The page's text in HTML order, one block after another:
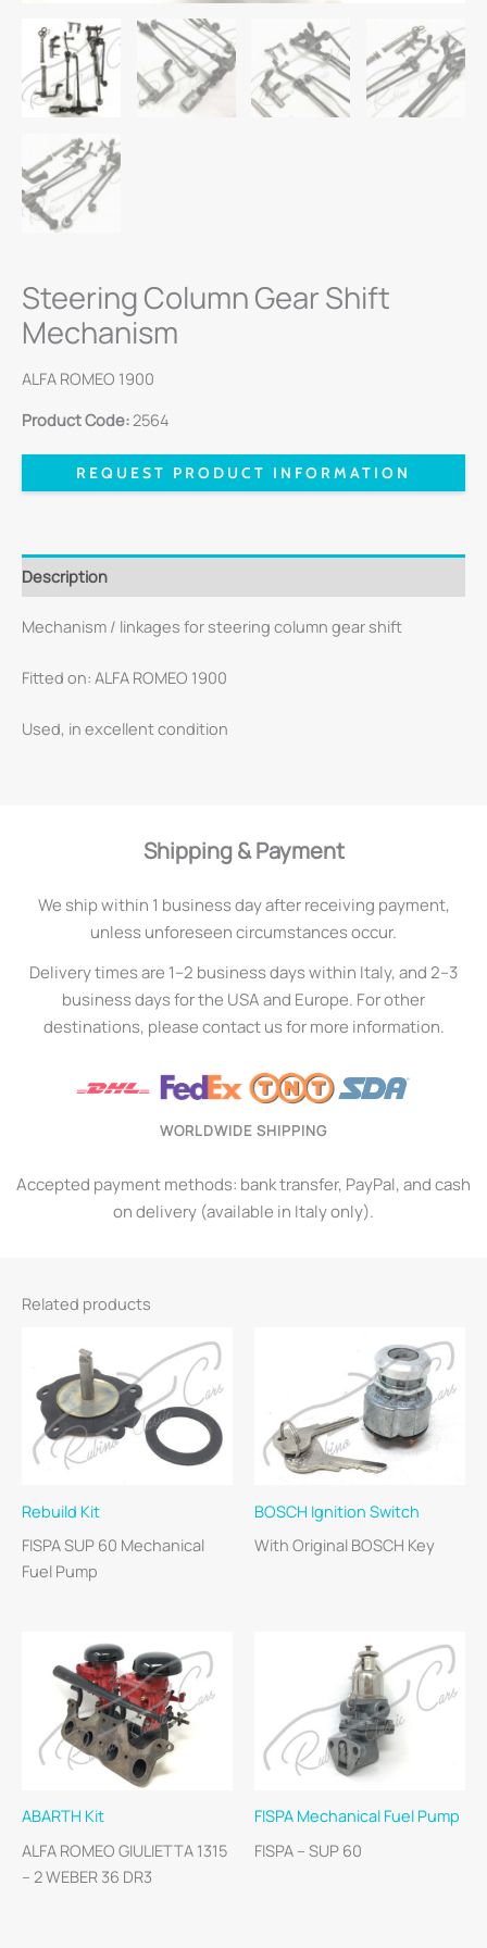
Steering Column Gear Shift
Mechanism
ALFA ROMEO 1900
Product Code:2564
REQUEST PRODUCT INFORMATION
Description
Mechanism / linkages for steering column gear shift
Fitted on: ALFA ROMEO 1900
Used, in excellent condition
Shipping & Payment
We ship within 1 business day after receiving payment,
unless unforeseen circumstances occur.
Delivery times are 1–2 business days within Italy, and 2–3
business days for the USA and Europe. For other
destinations, please contact us for more information.
WORLDWIDE SHIPPING
Accepted payment methods: bank transfer, PayPal, and cash
on delivery (available in Italy only).
Related products
Rebuild Kit
FISPA SUP 60 Mechanical
Fuel Pump
BOSCH Ignition Switch
With Original BOSCH Key
ABARTH Kit
ALFA ROMEO GIULIETTA 1315
– 2 WEBER 36 DR3
FISPA Mechanical Fuel Pump
FISPA – SUP 60